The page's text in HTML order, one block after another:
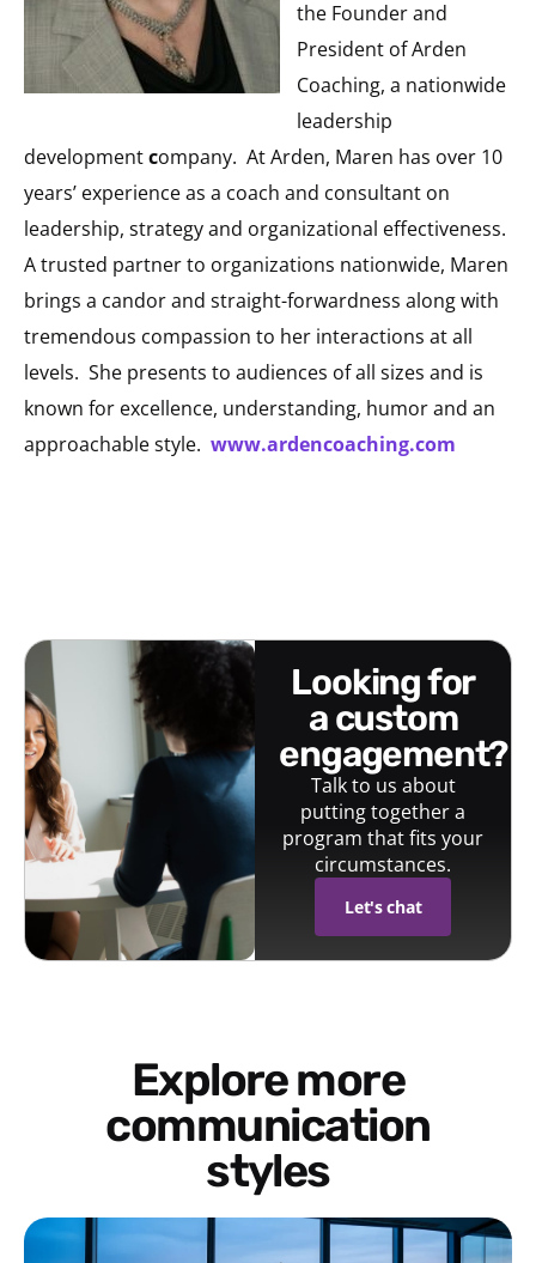
the Founder and
President of Arden
Coaching, a nationwide
leadership
developmentcompany. At Arden, Maren has over 10
years’ experience as a coach and consultant on
leadership, strategy and organizational effectiveness.
A trusted partner to organizations nationwide, Maren
brings a candor and straight-forwardness along with
tremendous compassion to her interactions at all
levels. She presents to audiences of all sizes and is
known for excellence, understanding, humor and an
approachable style. www.ardencoaching.com
looking for
a custom
engagement?
Talk to us about
putting together a
program that fits your
circumstances.
Let's chat
Explore more
communication
styles